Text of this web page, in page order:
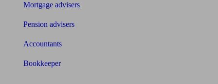
Mortgage advisers
Pension advisers
Accountants
Bookkeeper